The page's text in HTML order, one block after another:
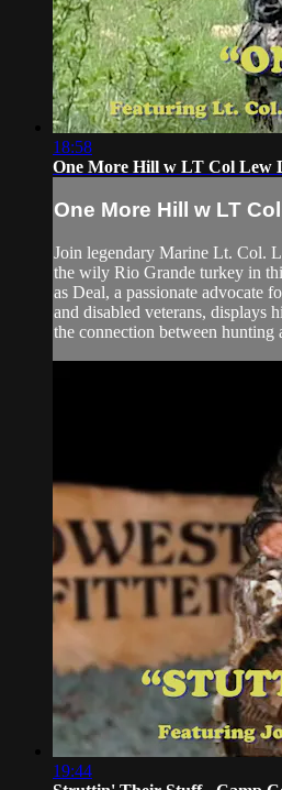
18:58
One More Hill w LT Col Lew
One More Hill w LT
Join legendary Marine Lt. Col.
the wily Rio Grande turkey in
as Deal, a passionate advocate
and disabled veterans, displays
the connection between
19:44